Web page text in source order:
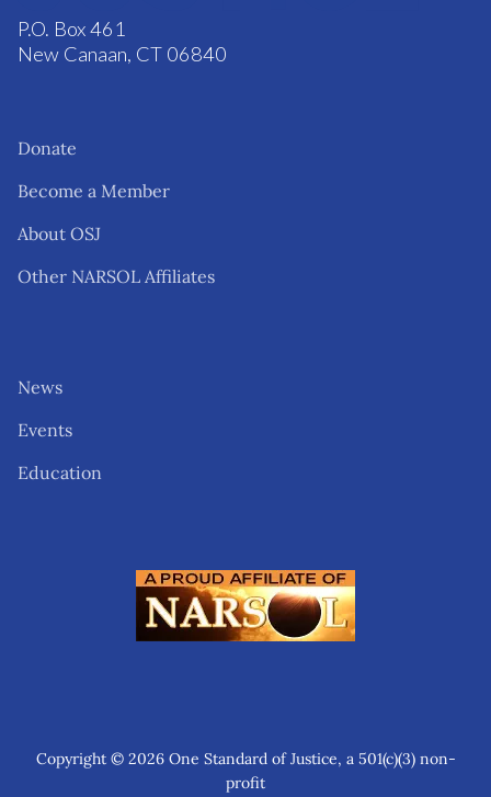
P.O. Box 461
New Canaan, CT 06840
Donate
Become a Member
About OSJ
Other NARSOL Affiliates
News
Events
Education
Copyright © 2026 One Standard of Justice, a 501(c)(3) non-
profit